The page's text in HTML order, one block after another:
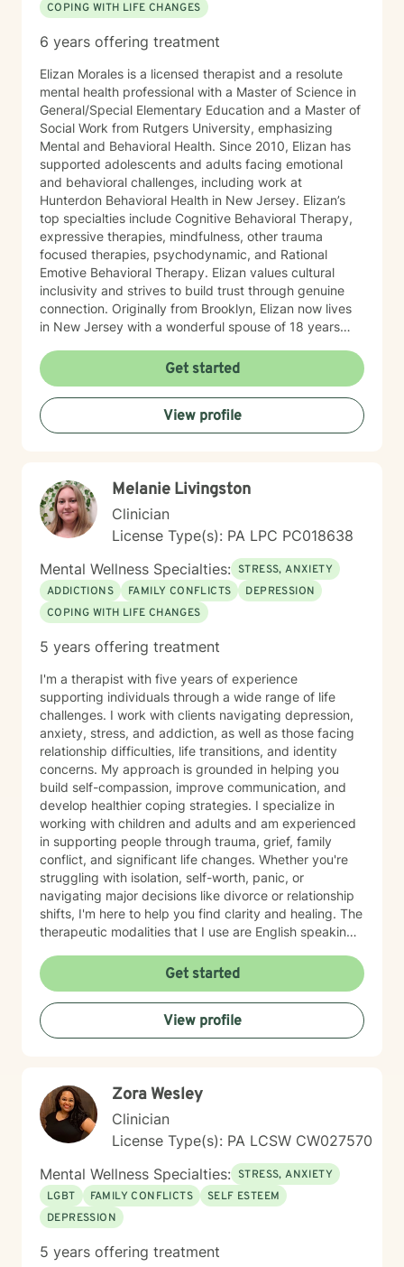
COPING WITH LIFE CHANGES
6 years offering treatment
Elizan Morales is a licensed therapist and a resolute
mental health professional with a Master of Science in
General/Special Elementary Education and a Master of
Social Work from Rutgers University, emphasizing
Mental and Behavioral Health. Since 2010, Elizan has
supported adolescents and adults facing emotional
and behavioral challenges, including work at
Hunterdon Behavioral Health in New Jersey. Elizan’s
top specialties include Cognitive Behavioral Therapy,
expressive therapies, mindfulness, other trauma
focused therapies, psychodynamic, and Rational
Emotive Behavioral Therapy. Elizan values cultural
inclusivity and strives to build trust through genuine
connection. Originally from Brooklyn, Elizan now lives
in New Jersey with a wonderful spouse of 18 years
enjoys walking the dogs and watching soccer.
Motivational quotes inspire a service-oriented
approach; and Elizan’s therapeutic promise is: "If you
promise to walk, I promise to run."
Get started
View profile
Melanie Livingston
Clinician
License Type(s): PA LPC PC018638
Mental Wellness Specialties: STRESS, ANXIETY
ADDICTIONS
FAMILY CONFLICTS
DEPRESSION
COPING WITH LIFE CHANGES
5 years offering treatment
I'm a therapist with five years of experience
supporting individuals through a wide range of life
challenges. I work with clients navigating depression,
anxiety, stress, and addiction, as well as those facing
relationship difficulties, life transitions, and identity
concerns. My approach is grounded in helping you
build self-compassion, improve communication, and
develop healthier coping strategies. I specialize in
working with children and adults and am experienced
in supporting people through trauma, grief, family
conflict, and significant life changes. Whether you're
struggling with isolation, self-worth, panic, or
navigating major decisions like divorce or relationship
shifts, I'm here to help you find clarity and healing. The
therapeutic modalities that I use are English speaking
(CBT), dialectical behavioral therapy (DBT),
reality/choice therapy, humanistic, person centered,
motivational interviewing, and harm reduction
approaches. I believe in creating a safe, non-
judgmental space where you can explore your feelings
purpose, building meaningful relationships, and
moving toward a life that feels more aligned with who
you are. I'm honored to walk alongside you on your
journey toward greater peace and wholeness.
Get started
View profile
Zora Wesley
Clinician
License Type(s): PA LCSW CW027570
Mental Wellness Specialties: STRESS, ANXIETY
LGBT
FAMILY CONFLICTS
SELF ESTEEM
DEPRESSION
5 years offering treatment